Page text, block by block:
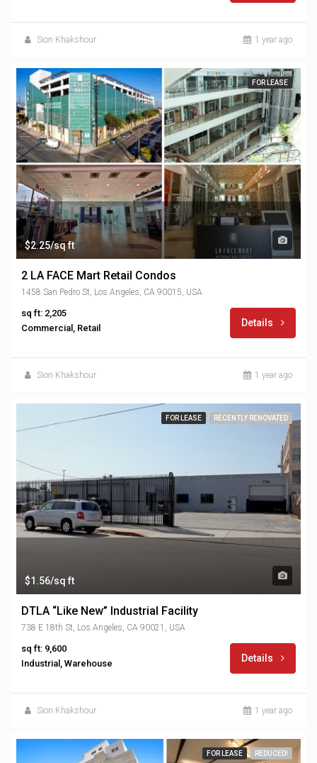
Sion Khakshour 1 year ago
FOR LEASE
$2.25/sq ft
2 LA FACE Mart Retail Condos
1458 San Pedro St, Los Angeles, CA 90015, USA
sq ft: 2,205
Commercial, Retail
Details
Sion Khakshour 1 year ago
FOR LEASE RECENTLY RENOVATED
$1.56/sq ft
DTLA “Like New” Industrial Facility
738 E 18th St, Los Angeles, CA 90021, USA
sq ft: 9,600
Industrial, Warehouse
Details
Sion Khakshour 1 year ago
FOR LEASE REDUCED!